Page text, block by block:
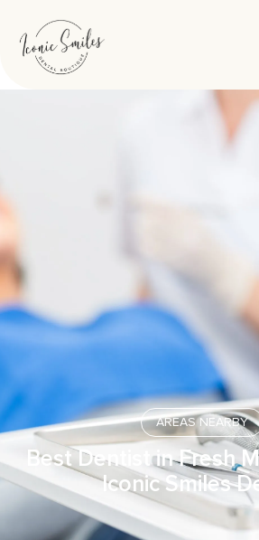
AREAS NEARBY
Best Dentist in Fresh
Iconic Smiles